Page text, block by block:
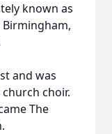
known as
Birmingham,
and was
choir.
The